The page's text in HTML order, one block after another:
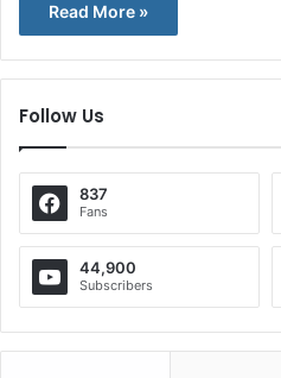
Read More »
Follow Us
837
Fans
44,900
Subscribers